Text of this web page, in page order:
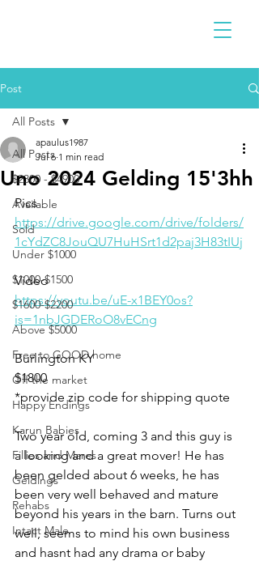
Post
All Posts
$2300 - $4900
Available
Sold
Under $1000
$1000-$1500
$1600-$2200
Above $5000
Free to GOOD home
Off the market
Happy Endings
Karun Babies
Fillies and Mares
Geldings
Rehabs
Intact Male
All Posts
Uno 2024 Gelding 15'3hh
apaulus1987
Jul 6 1 min read
Pics
https://drive.google.com/drive/folders/
1cYdZC8JouQU7HuHSrt1d2paj3H83tIUj
Video
https://youtu.be/uE-x1BEY0os?
is=1nbJGDERoO8vECng
Burlington KY
$1800
*provide zip code for shipping quote
Two year old, coming 3 and this guy is
a looking and a great mover! He has
been gelded about 6 weeks, he has
been very well behaved and mature
beyond his years in the barn. Turns out
well, seems to mind his own business
and hasnt had any drama or baby